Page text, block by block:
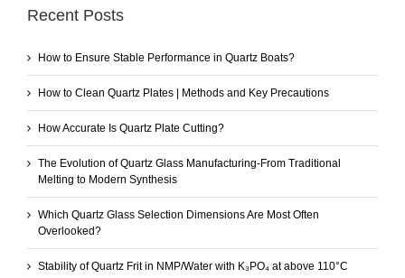
Recent Posts
How to Ensure Stable Performance in Quartz Boats?
How to Clean Quartz Plates | Methods and Key Precautions
How Accurate Is Quartz Plate Cutting?
The Evolution of Quartz Glass Manufacturing-From Traditional
Melting to Modern Synthesis
Which Quartz Glass Selection Dimensions Are Most Often
Overlooked?
Stability of Quartz Frit in NMP/Water with K₃PO₄ at above 110°C